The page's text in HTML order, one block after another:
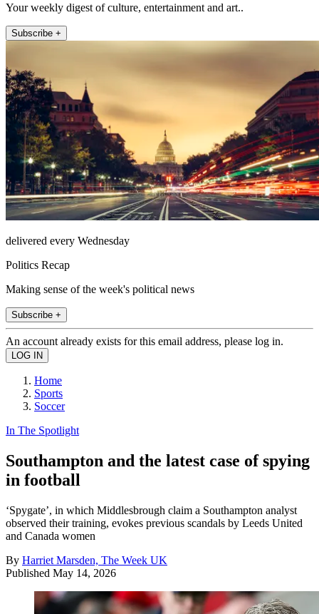
Your weekly digest of culture, entertainment and art..
Subscribe +
delivered every Wednesday
Politics Recap
Making sense of the week's political news
Subscribe +
An account already exists for this email address, please log in.
Home
Sports
Soccer
In The Spotlight
Southampton and the latest case of spying
in football
‘Spygate’, in which Middlesbrough claim a Southampton analyst
observed their training, evokes previous scandals by Leeds United
and Canada women
By Harriet Marsden, The Week UK
Published May 14, 2026